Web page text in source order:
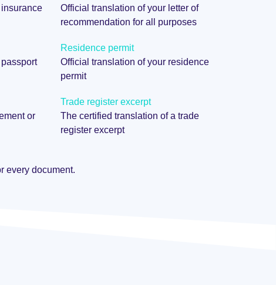
Official translation of your letter of
recommendation for all purposes
Residence permit
Official translation of your residence
permit
or
Trade register excerpt
The certified translation of a trade
register excerpt
every document.